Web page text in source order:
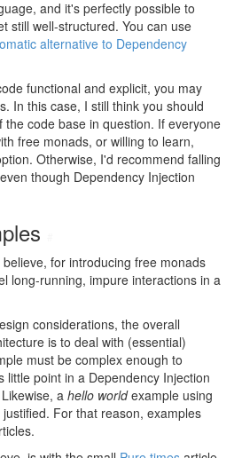
and it's perfectly possible to
still well-structured. You can use
alternative to Dependency
functional and explicit, you may
In this case, I still think you should
code base in question. If everyone
free monads, or willing to learn,
Otherwise, I'd recommend falling
though Dependency Injection
for introducing free monads
long-running, impure interactions in a
considerations, the overall
is to deal with (essential)
must be complex enough to
little point in a Dependency Injection
a hello worldexample using
For that reason, examples